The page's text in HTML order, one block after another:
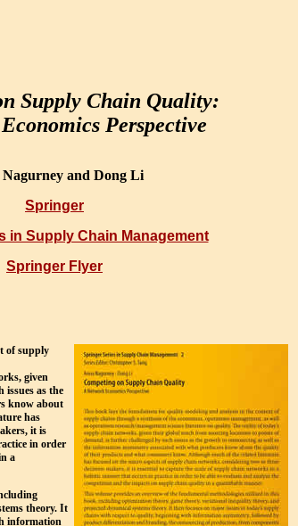
Supply Chain Quality:
Perspective
and Dong Li
Springer
in Supply Chain Management
Springer Flyer
of supply
given
issues as the
know about
has
it is
in order
a
theory. It
information